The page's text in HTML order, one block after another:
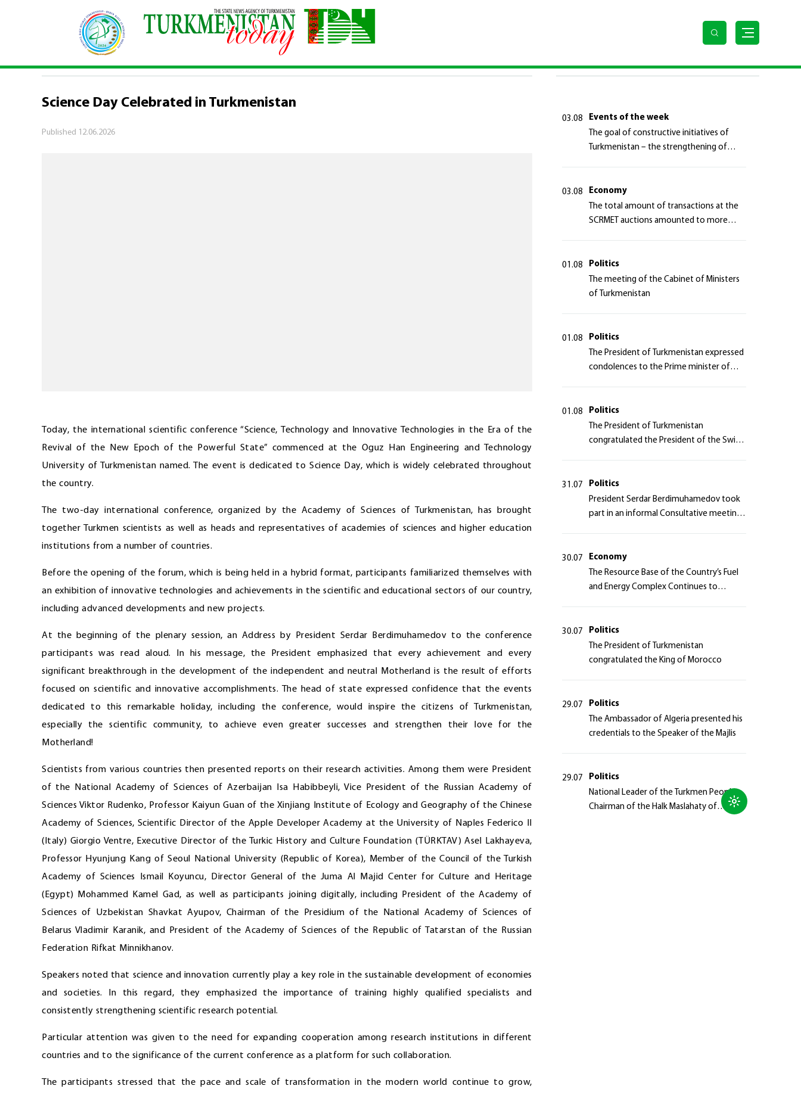
\ Society Science Day Celebrated in Turkmenistan
SOCIETY
Science Day Celebrated in Turkmenistan
Published 12.06.2026
Today, the international scientific conference “Science, Technology and Innovative Technologies in the Era of the
Revival of the New Epoch of the Powerful State” commenced at the Oguz Han Engineering and Technology
University of Turkmenistan named. The event is dedicated to Science Day, which is widely celebrated throughout
the country.
The two-day international conference, organized by the Academy of Sciences of Turkmenistan, has brought
together Turkmen scientists as well as heads and representatives of academies of sciences and higher education
institutions from a number of countries.
Before the opening of the forum, which is being held in a hybrid format, participants familiarized themselves with
an exhibition of innovative technologies and achievements in the scientific and educational sectors of our country,
including advanced developments and new projects.
At the beginning of the plenary session, an Address by President Serdar Berdimuhamedov to the conference
participants was read aloud. In his message, the President emphasized that every achievement and every
significant breakthrough in the development of the independent and neutral Motherland is the result of efforts
focused on scientific and innovative accomplishments. The head of state expressed confidence that the events
dedicated to this remarkable holiday, including the conference, would inspire the citizens of Turkmenistan,
especially the scientific community, to achieve even greater successes and strengthen their love for the
Motherland!
Scientists from various countries then presented reports on their research activities. Among them were President
of the National Academy of Sciences of Azerbaijan Isa Habibbeyli, Vice President of the Russian Academy of
Sciences Viktor Rudenko, Professor Kaiyun Guan of the Xinjiang Institute of Ecology and Geography of the Chinese
Academy of Sciences, Scientific Director of the Apple Developer Academy at the University of Naples Federico II
(Italy) Giorgio Ventre, Executive Director of the Turkic History and Culture Foundation (TÜRKTAV) Asel Lakhayeva,
Professor Hyunjung Kang of Seoul National University (Republic of Korea), Member of the Council of the Turkish
Academy of Sciences Ismail Koyuncu, Director General of the Juma Al Majid Center for Culture and Heritage
(Egypt) Mohammed Kamel Gad, as well as participants joining digitally, including President of the Academy of
Sciences of Uzbekistan Shavkat Ayupov, Chairman of the Presidium of the National Academy of Sciences of
Belarus Vladimir Karanik, and President of the Academy of Sciences of the Republic of Tatarstan of the Russian
Federation Rifkat Minnikhanov.
Speakers noted that science and innovation currently play a key role in the sustainable development of economies
and societies. In this regard, they emphasized the importance of training highly qualified specialists and
consistently strengthening scientific research potential.
Particular attention was given to the need for expanding cooperation among research institutions in different
countries and to the significance of the current conference as a platform for such collaboration.
The participants stressed that the pace and scale of transformation in the modern world continue to grow,
03.08
Events of the week
The goal of constructive initiatives of
Turkmenistan – the strengthening of
03.08
Economy
The total amount of transactions at the
SCRMET auctions amounted to more
01.08
Politics
The meeting of the Cabinet of Ministers
of Turkmenistan
01.08
Politics
The President of Turkmenistan expressed
condolences to the Prime minister of
01.08
Politics
The President of Turkmenistan
congratulated the President of the Swiss
31.07
Politics
President Serdar Berdimuhamedov took
part in an informal Consultative meeting
30.07
Economy
The Resource Base of the Country’s Fuel
and Energy Complex Continues to
30.07
Politics
The President of Turkmenistan
congratulated the King of Morocco
29.07
Politics
The Ambassador of Algeria presented his
credentials to the Speaker of the Majlis
29.07
Politics
National Leader of the Turkmen People,
Chairman of the Halk Maslahaty of